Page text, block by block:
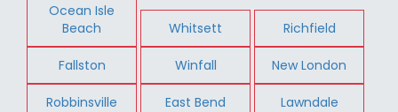
Ocean Isle
Beach
Whitsett Richfield
Fallston Winfall New London
Robbinsville East Bend Lawndale